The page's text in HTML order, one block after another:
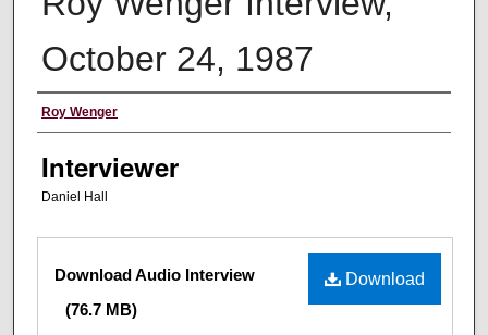
October 24, 1987
Interviewee
Roy Wenger
Interviewer
Daniel Hall
Files Download
Download Audio Interview
(76.7 MB)